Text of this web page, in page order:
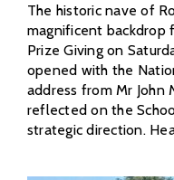
The historic nave of
magnificent backdrop
Prize Giving on
opened with the
address from Mr John
reflected on the
strategic direction.